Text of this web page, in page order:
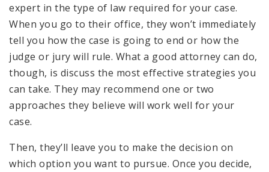
expert in the type of law required for your case.
When you go to their office, they won’t immediately
tell you how the case is going to end or how the
judge or jury will rule. What a good attorney can do,
though, is discuss the most effective strategies you
can take. They may recommend one or two
approaches they believe will work well for your
case.
Then, they’ll leave you to make the decision on
which option you want to pursue. Once you decide,